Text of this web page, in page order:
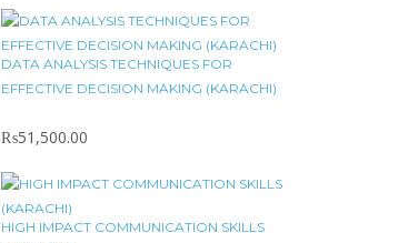
DATA ANALYSIS TECHNIQUES FOR
EFFECTIVE DECISION MAKING (KARACHI)
₨51,500.00
HIGH IMPACT COMMUNICATION SKILLS